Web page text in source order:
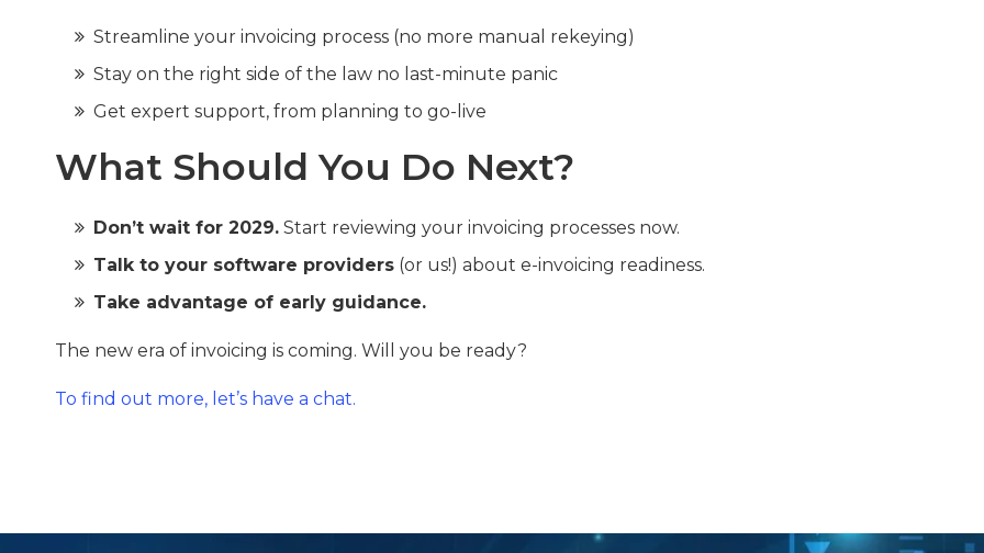
Streamline your invoicing process (no more manual rekeying)
Stay on the right side of the law no last-minute panic
Get expert support, from planning to go-live
What Should You Do Next?
Don’t wait for 2029.Start reviewing your invoicing processes now.
Talk to your software providers(or us!) about e-invoicing readiness.
Take advantage of early guidance.
The new era of invoicing is coming. Will you be ready?
To find out more, let’s have a chat.